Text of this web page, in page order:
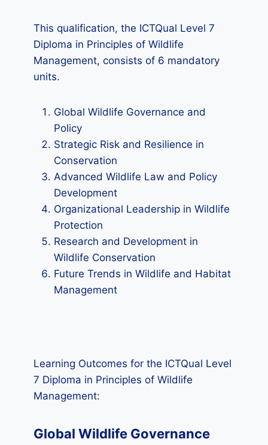
This qualification, the ICTQual Level 7
Diploma in Principles of Wildlife
Management, consists of 6 mandatory
units.
Global Wildlife Governance and
Policy
Strategic Risk and Resilience in
Conservation
Advanced Wildlife Law and Policy
Development
Organizational Leadership in Wildlife
Protection
Research and Development in
Wildlife Conservation
Future Trends in Wildlife and Habitat
Management
Learning Outcomes for the ICTQual Level
7 Diploma in Principles of Wildlife
Management:
Global Wildlife Governance